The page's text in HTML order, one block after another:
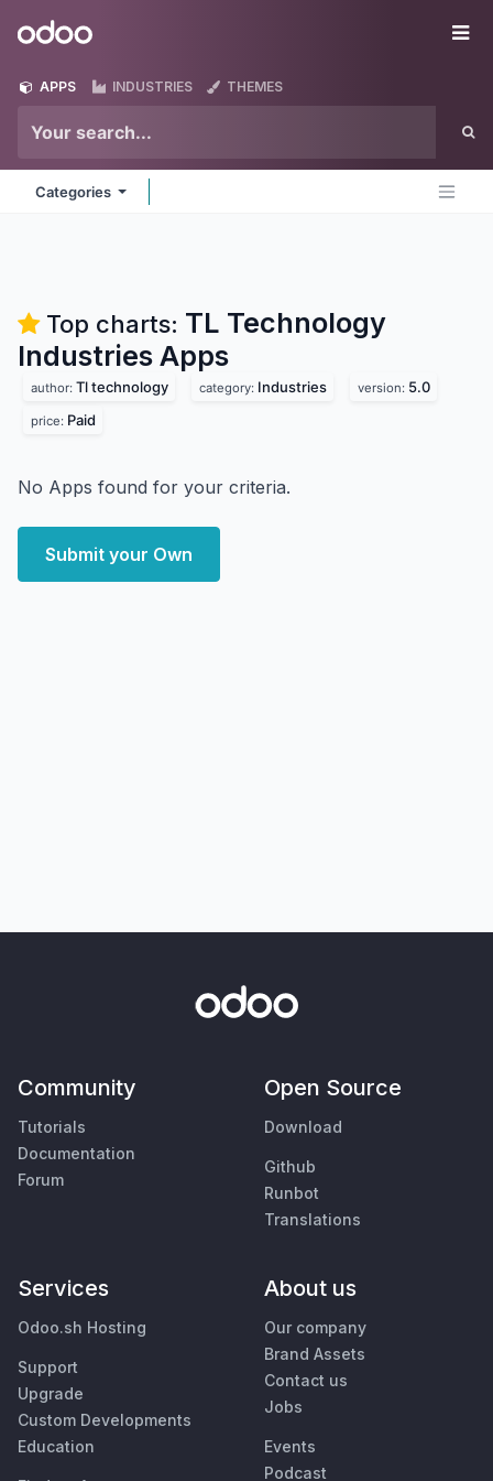
Odoo
APPS INDUSTRIES THEMES
Categories
Top charts: TL Technology
Industries Apps
author: Tl technology category: Industries version: 5.0
price: Paid
No Apps found for your criteria.
Submit your Own
Community
Tutorials
Documentation
Forum
Open Source
Download
Github
Runbot
Translations
Services
Odoo.sh Hosting
Support
Upgrade
Custom Developments
Education
About us
Our company
Brand Assets
Contact us
Jobs
Events
Podcast